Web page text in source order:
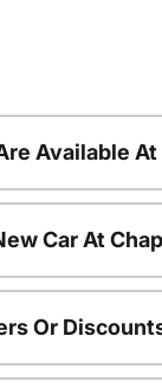
Available At
Car At
Or